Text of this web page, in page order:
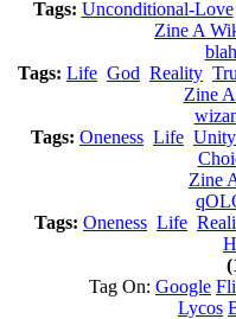
Tags: Unconditional-Love
Zine A
blah
Tags: Life God Reality
Zine
Tags: Oneness Life Unity
Zine
Tags: Oneness Life
Tag On: Google
Lycos